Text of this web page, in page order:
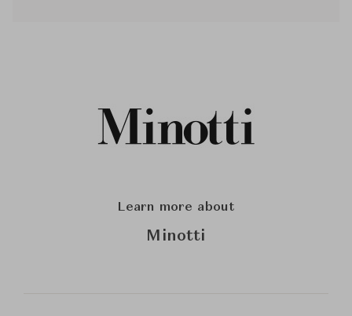
Learn more about
Minotti